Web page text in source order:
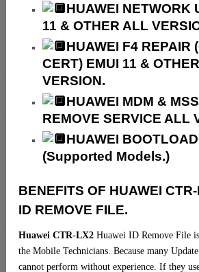
HUAWEI NETWORK
11 & OTHER ALL
HUAWEI F4 REPAIR
CERT) EMUI 11 &
VERSION.
HUAWEI MDM &
REMOVE SERVICE ALL
HUAWEI
(Supported Models.)
BENEFITS OF HUAWEI
ID REMOVE FILE.
Huawei CTR-LX2 Huawei ID Remove File
the Mobile Technicians. Because many
cannot perform without experience. If they